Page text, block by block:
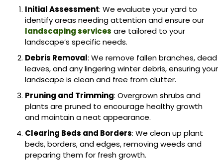
Initial Assessment: We evaluate your yard to
identify areas needing attention and ensure our
landscaping services are tailored to your
landscape’s specific needs.
Debris Removal: We remove fallen branches, dead
leaves, and any lingering winter debris, ensuring your
landscape is clean and free from clutter.
Pruning and Trimming: Overgrown shrubs and
plants are pruned to encourage healthy growth
and maintain a neat appearance.
Clearing Beds and Borders: We clean up plant
beds, borders, and edges, removing weeds and
preparing them for fresh growth.